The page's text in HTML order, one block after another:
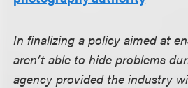
In finalizing a policy aimed at
aren’t able to hide problems
agency provided the industry